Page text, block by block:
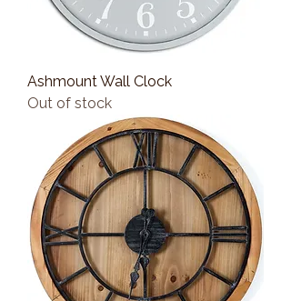
Ashmount Wall Clock
Out of stock